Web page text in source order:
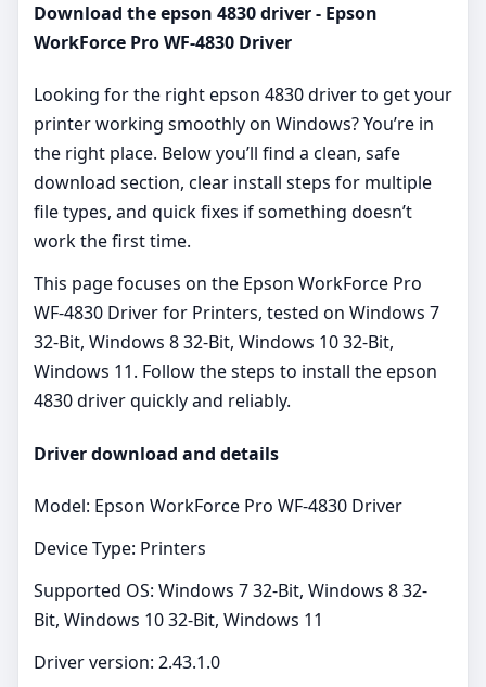
Download the epson 4830 driver - Epson
WorkForce Pro WF-4830 Driver
Looking for the right epson 4830 driver to get your
printer working smoothly on Windows? You’re in
the right place. Below you’ll find a clean, safe
download section, clear install steps for multiple
file types, and quick fixes if something doesn’t
work the first time.
This page focuses on the Epson WorkForce Pro
WF-4830 Driver for Printers, tested on Windows 7
32-Bit, Windows 8 32-Bit, Windows 10 32-Bit,
Windows 11. Follow the steps to install the epson
4830 driver quickly and reliably.
Driver download and details
Model: Epson WorkForce Pro WF-4830 Driver
Device Type: Printers
Supported OS: Windows 7 32-Bit, Windows 8 32-
Bit, Windows 10 32-Bit, Windows 11
Driver version: 2.43.1.0